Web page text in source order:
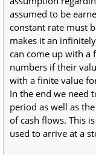
assumed to be
constant rate must
makes it an
can come up with a
numbers if their
with a finite value
In the end we need
period as well as
of cash flows. This
used to arrive at a